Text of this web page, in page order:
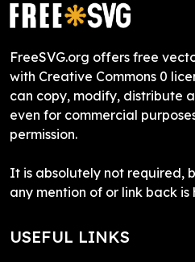
FreeSVG.org offers free
with Creative Commons 0
can copy, modify, distribute
even for commercial
permission.
It is absolutely not required,
any mention of or link back
USEFUL LINKS